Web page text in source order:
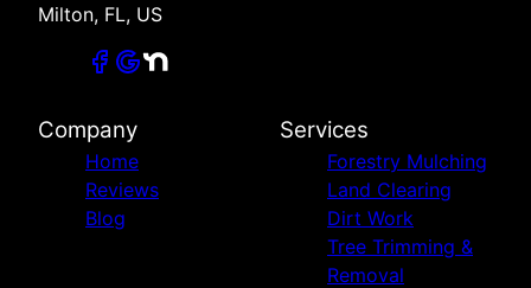
Milton, FL, US
Company
Home
Reviews
Blog
Services
Forestry Mulching
Land Clearing
Dirt Work
Tree Trimming &
Removal